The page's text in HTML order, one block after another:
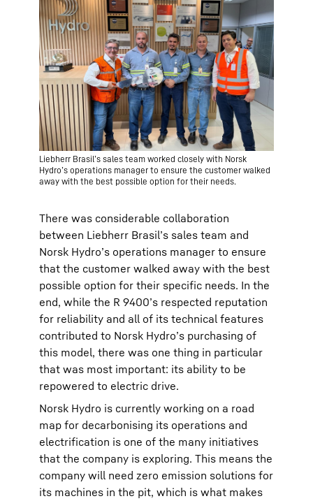
Liebherr Brasil’s sales team worked closely with Norsk
Hydro’s operations manager to ensure the customer walked
away with the best possible option for their needs.
There was considerable collaboration
between Liebherr Brasil’s sales team and
Norsk Hydro’s operations manager to ensure
that the customer walked away with the best
possible option for their specific needs. In the
end, while the R 9400’s respected reputation
for reliability and all of its technical features
contributed to Norsk Hydro’s purchasing of
this model, there was one thing in particular
that was most important: its ability to be
repowered to electric drive.
Norsk Hydro is currently working on a road
map for decarbonising its operations and
electrification is one of the many initiatives
that the company is exploring. This means the
company will need zero emission solutions for
its machines in the pit, which is what makes